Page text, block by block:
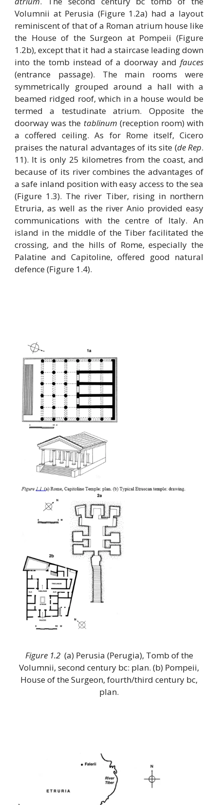
Volumnii at Perusia (Figure 1.2a) had a layout
reminiscent of that of a Roman atrium house like
the House of the Surgeon at Pompeii (Figure
1.2b), except that it had a staircase leading down
into the tomb instead of a doorway and fauces
(entrance passage). The main rooms were
symmetrically grouped around a hall with a
beamed ridged roof, which in a house would be
termed a testudinate atrium. Opposite the
doorway was the tablinum (reception room) with
a coffered ceiling. As for Rome itself, Cicero
praises the natural advantages of its site (de Rep.
11). It is only 25 kilometres from the coast, and
because of its river combines the advantages of
a safe inland position with easy access to the sea
(Figure 1.3). The river Tiber, rising in northern
Etruria, as well as the river Anio provided easy
communications with the centre of Italy. An
island in the middle of the Tiber facilitated the
crossing, and the hills of Rome, especially the
Palatine and Capitoline, offered good natural
defence (Figure 1.4).
Figure 1.2 (a) Perusia (Perugia), Tomb of the
Volumnii, second century bc: plan. (b) Pompeii,
House of the Surgeon, fourth/third century bc,
plan.